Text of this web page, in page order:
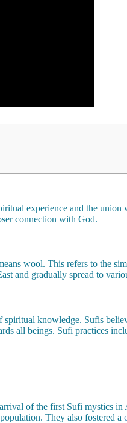
experience and the
connection with God.
wool. This refers to the
and gradually spread to
knowledge. Sufis
all beings. Sufi practices
of the first Sufi mystics
They also fostered a